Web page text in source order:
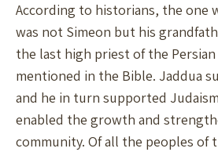
According to historians, the one
was not Simeon but his
the last high priest of the
mentioned in the Bible. Jaddua
and he in turn supported
enabled the growth and
community. Of all the peoples of